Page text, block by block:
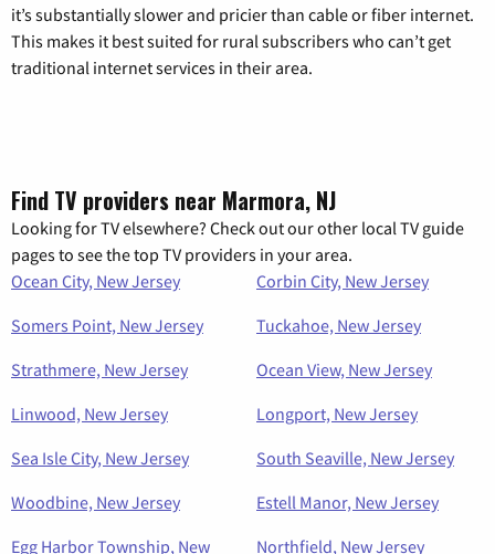
it’s substantially slower and pricier than cable or fiber internet.
This makes it best suited for rural subscribers who can’t get
traditional internet services in their area.
Find TV providers near Marmora, NJ
Looking for TV elsewhere? Check out our other local TV guide
pages to see the top TV providers in your area.
Ocean City, New Jersey
Corbin City, New Jersey
Somers Point, New Jersey
Tuckahoe, New Jersey
Strathmere, New Jersey
Ocean View, New Jersey
Linwood, New Jersey
Longport, New Jersey
Sea Isle City, New Jersey
South Seaville, New Jersey
Woodbine, New Jersey
Estell Manor, New Jersey
Egg Harbor Township, New
Northfield, New Jersey